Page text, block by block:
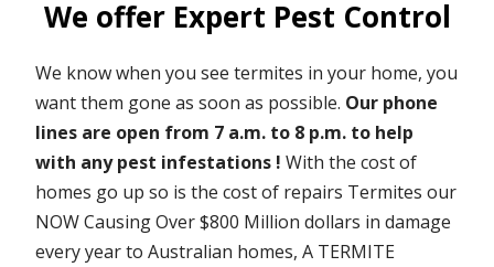
We offer Expert Pest Control
We know when you see termites in your home, you
want them gone as soon as possible. Our phone
lines are open from 7 a.m. to 8 p.m. to help
with any pest infestations ! With the cost of
homes go up so is the cost of repairs Termites our
NOW Causing Over $800 Million dollars in damage
every year to Australian homes, A TERMITE